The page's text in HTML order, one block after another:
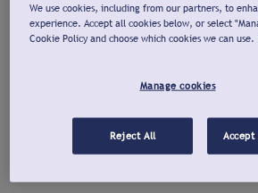
We use cookies, including from our partners, to
experience. Accept all cookies below, or select
Cookie Policy and choose which cookies we can use.
Manage cookies
Reject All